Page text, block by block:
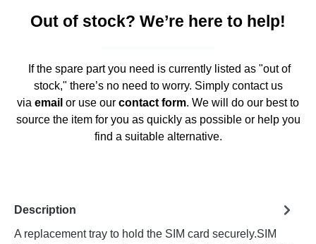
Out of stock? We’re here to help!
If the spare part you need is currently listed as "out of
stock," there’s no need to worry. Simply contact us
via email or use our contact form. We will do our best to
source the item for you as quickly as possible or help you
find a suitable alternative.
Description
A replacement tray to hold the SIM card securely.SIM